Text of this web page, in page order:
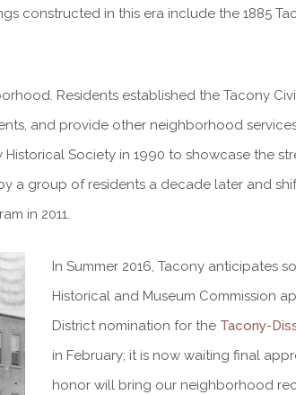
constructed in this era include the 1885
Residents established the Tacony
and provide other neighborhood
Society in 1990 to showcase the
a group of residents a decade later and
in 2011.
In Summer 2016, Tacony anticipates
Historical and Museum Commission
District nomination for the Tacony-
in February; it is now waiting final
honor will bring our neighborhood